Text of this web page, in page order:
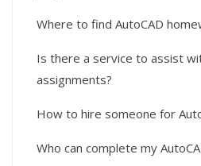
Where to find AutoCAD
Is there a service to assist
assignments?
How to hire someone for
Who can complete my